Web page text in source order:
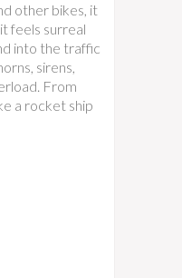
other bikes, it
feels surreal
into the traffic
sirens,
From
a rocket ship